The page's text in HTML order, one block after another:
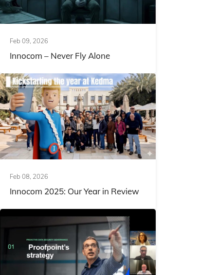
Feb 09, 2026
Innocom – Never Fly Alone
Feb 08, 2026
Innocom 2025: Our Year in Review